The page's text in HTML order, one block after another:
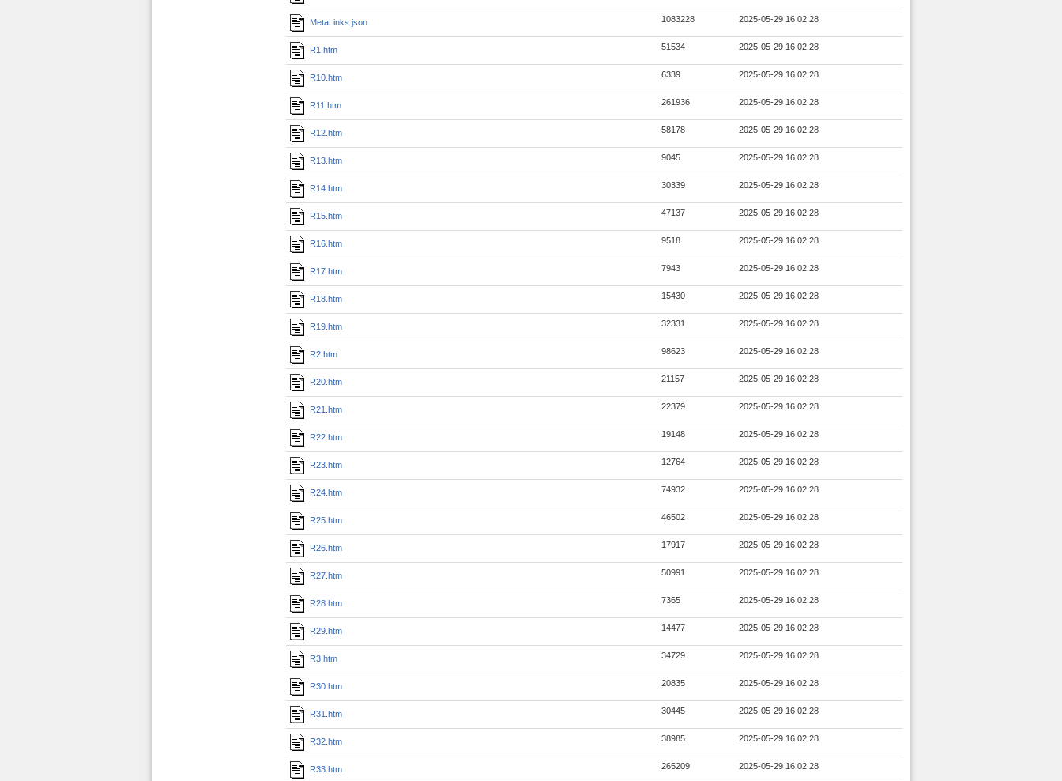
MetaLinks.json 1083228 2025-05-29 16:02:28
R1.htm 51534 2025-05-29 16:02:28
R10.htm 6339 2025-05-29 16:02:28
R11.htm 261936 2025-05-29 16:02:28
R12.htm 58178 2025-05-29 16:02:28
R13.htm 9045 2025-05-29 16:02:28
R14.htm 30339 2025-05-29 16:02:28
R15.htm 47137 2025-05-29 16:02:28
R16.htm 9518 2025-05-29 16:02:28
R17.htm 7943 2025-05-29 16:02:28
R18.htm 15430 2025-05-29 16:02:28
R19.htm 32331 2025-05-29 16:02:28
R2.htm 98623 2025-05-29 16:02:28
R20.htm 21157 2025-05-29 16:02:28
R21.htm 22379 2025-05-29 16:02:28
R22.htm 19148 2025-05-29 16:02:28
R23.htm 12764 2025-05-29 16:02:28
R24.htm 74932 2025-05-29 16:02:28
R25.htm 46502 2025-05-29 16:02:28
R26.htm 17917 2025-05-29 16:02:28
R27.htm 50991 2025-05-29 16:02:28
R28.htm 7365 2025-05-29 16:02:28
R29.htm 14477 2025-05-29 16:02:28
R3.htm 34729 2025-05-29 16:02:28
R30.htm 20835 2025-05-29 16:02:28
R31.htm 30445 2025-05-29 16:02:28
R32.htm 38985 2025-05-29 16:02:28
R33.htm 265209 2025-05-29 16:02:28